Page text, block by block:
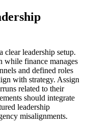
clear leadership setup.
while finance manages
and defined roles
with strategy. Assign
related to their
should integrate
leadership
misalignments.